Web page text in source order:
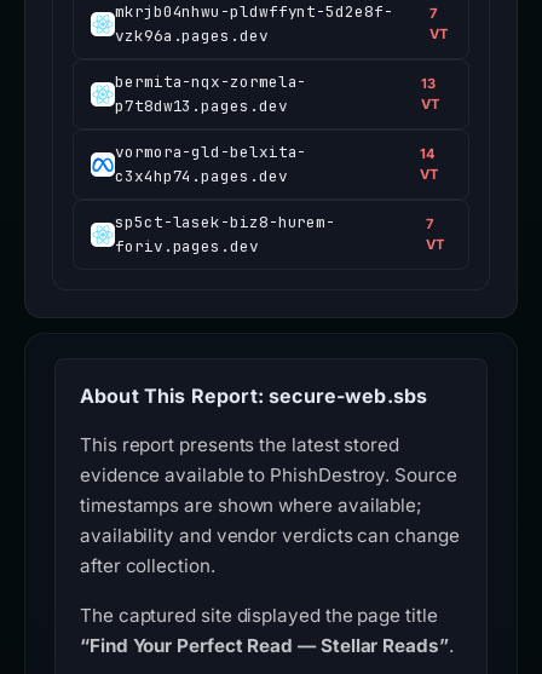
mkrjb04nhwu-pldwffynt-5d2e8f-
vzk96a.pages.dev
7
VT
bermita-nqx-zormela-
p7t8dw13.pages.dev
13
VT
vormora-gld-belxita-
c3x4hp74.pages.dev
14
VT
sp5ct-lasek-biz8-hurem-
foriv.pages.dev
7
VT
About This Report: secure-web.sbs
This report presents the latest stored
evidence available to PhishDestroy. Source
timestamps are shown where available;
availability and vendor verdicts can change
after collection.
The captured site displayed the page title
“Find Your Perfect Read — Stellar Reads”.